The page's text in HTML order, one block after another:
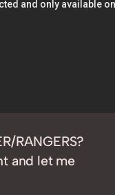
RANGERS?
and let me